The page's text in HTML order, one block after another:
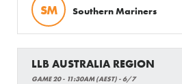
SM Southern Mariners
LLB AUSTRALIA REGION
GAME 20 - 11:30AM (AEST) - 6/7